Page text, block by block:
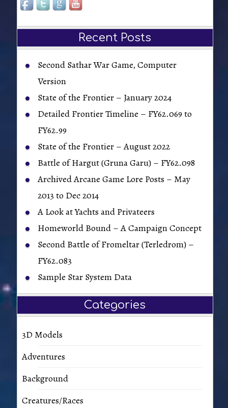
Recent Posts
Second Sathar War Game, Computer
Version
State of the Frontier – January 2024
Detailed Frontier Timeline – FY62.069 to
FY62.99
State of the Frontier – August 2022
Battle of Hargut (Gruna Garu) – FY62.098
Archived Arcane Game Lore Posts – May
2013 to Dec 2014
A Look at Yachts and Privateers
Homeworld Bound – A Campaign Concept
Second Battle of Fromeltar (Terledrom) –
FY62.083
Sample Star System Data
Categories
3D Models
Adventures
Background
Creatures/Races